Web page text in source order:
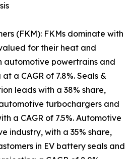
(FKM): FKMs dominate with
for their heat and
automotive powertrains and
a CAGR of 7.8%. Seals &
leads with a 38% share,
turbochargers and
a CAGR of 7.5%. Automotive
industry, with a 35% share,
in EV battery seals and